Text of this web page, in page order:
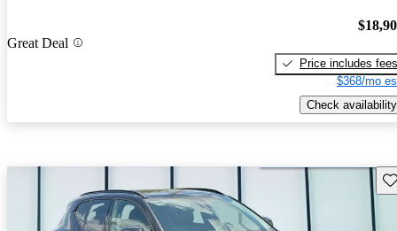
Great Deal
Price includes fees
$368/mo
Check availability